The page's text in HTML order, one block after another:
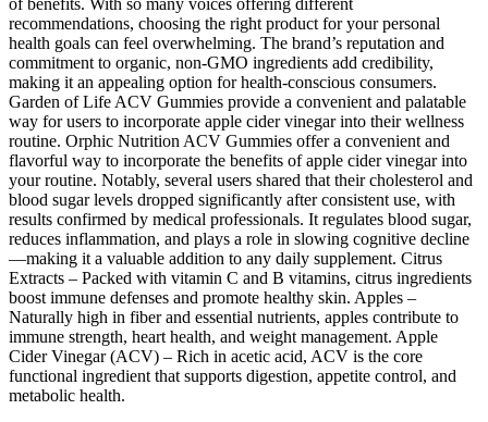
of benefits. With so many voices offering different
recommendations, choosing the right product for your personal
health goals can feel overwhelming. The brand’s reputation and
commitment to organic, non-GMO ingredients add credibility,
making it an appealing option for health-conscious consumers.
Garden of Life ACV Gummies provide a convenient and palatable
way for users to incorporate apple cider vinegar into their wellness
routine. Orphic Nutrition ACV Gummies offer a convenient and
flavorful way to incorporate the benefits of apple cider vinegar into
your routine. Notably, several users shared that their cholesterol and
blood sugar levels dropped significantly after consistent use, with
results confirmed by medical professionals. It regulates blood sugar,
reduces inflammation, and plays a role in slowing cognitive decline
—making it a valuable addition to any daily supplement. Citrus
Extracts – Packed with vitamin C and B vitamins, citrus ingredients
boost immune defenses and promote healthy skin. Apples –
Naturally high in fiber and essential nutrients, apples contribute to
immune strength, heart health, and weight management. Apple
Cider Vinegar (ACV) – Rich in acetic acid, ACV is the core
functional ingredient that supports digestion, appetite control, and
metabolic health.